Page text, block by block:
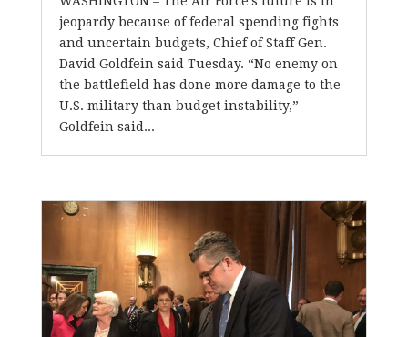
jeopardy because of federal spending fights
and uncertain budgets, Chief of Staff Gen.
David Goldfein said Tuesday. “No enemy on
the battlefield has done more damage to the
U.S. military than budget instability,”
Goldfein said...